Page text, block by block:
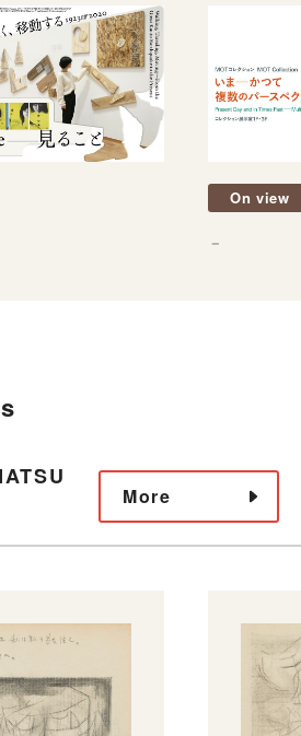
On view
－
More